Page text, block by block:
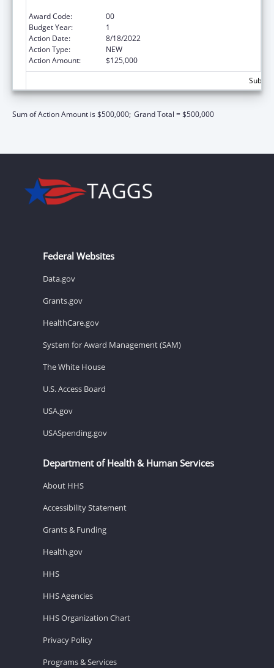
Award Code:
00
Budget Year:
1
Action Date:
8/18/2022
Action Type:
NEW
Action Amount:
$125,000
Sum of Action Amount is $500,000; Grand Total = $500,000
Federal Websites
Data.gov
Grants.gov
HealthCare.gov
System for Award Management (SAM)
The White House
U.S. Access Board
USA.gov
USASpending.gov
Department of Health & Human Services
About HHS
Accessibility Statement
Grants & Funding
Health.gov
HHS
HHS Agencies
HHS Organization Chart
Privacy Policy
Programs & Services